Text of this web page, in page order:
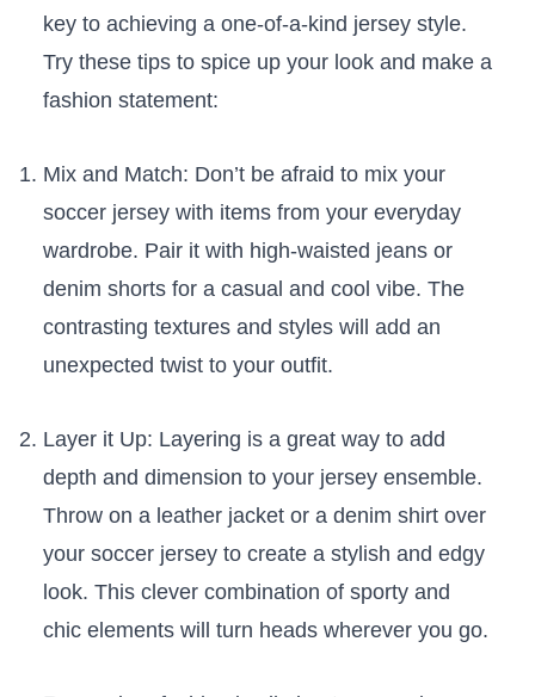
key to ‌achieving a⁣ one-of-a-kind jersey‍ style.
Try ⁤these tips to spice up your ‌look and ⁣make a
fashion statement:
Mix ‌and Match: Don’t be afraid to mix your
soccer jersey ⁤with items from your everyday
wardrobe. Pair it with high-waisted ‍jeans⁣ or
denim shorts for a casual and ‌cool vibe. The
contrasting textures and styles will ‌add an‌
unexpected twist to your outfit.
Layer it Up: Layering is a great way to add
depth and dimension to your jersey⁢ ensemble.
Throw on a leather ‍jacket or⁢ a denim shirt over⁣
your soccer jersey to create ⁤a stylish and edgy
look. ⁢This clever combination of sporty and
chic elements will turn ⁢heads ‍wherever you go.